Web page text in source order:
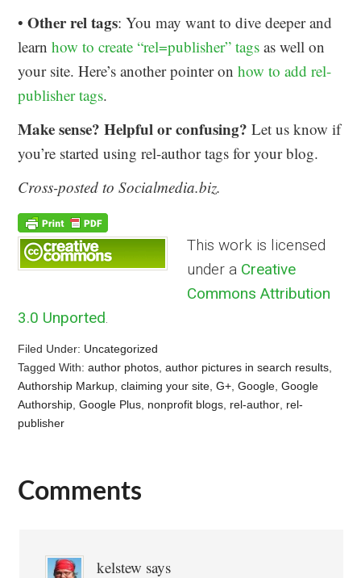
•Other rel tags: You may want to dive deeper and
learnhow to create “rel=publisher” tags as well on
your site. Here’s another pointer onhow to add rel-
publisher tags.
Make sense? Helpful or confusing? Let us know if
you’re started using rel-author tags for your blog.
Cross-posted to Socialmedia.biz.
This work is licensed
under a Creative
Commons Attribution
3.0 Unported
Filed Under: Uncategorized
Tagged With:author photos ,author pictures in search results
Authorship Markup ,claiming your site ,G+ ,Google ,Google
Authorship ,Google Plus nonprofit blogs rel-author rel-
publisher
Reader
Comments
kelstew says